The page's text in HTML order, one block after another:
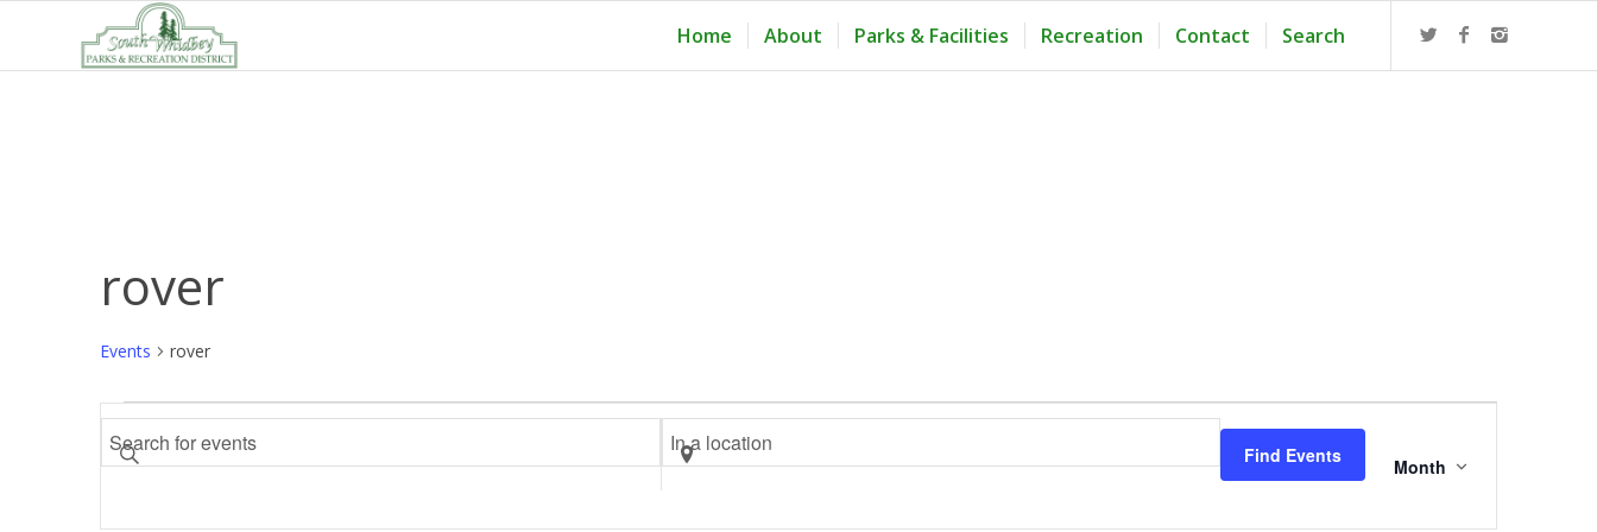
Home About Parks & Facilities Recreation Contact Search
rover
Events rover
Events
Events
Search
Enter
Keyword.
for
Enter
Location.
Search
for
Find Events
Navigation
Month